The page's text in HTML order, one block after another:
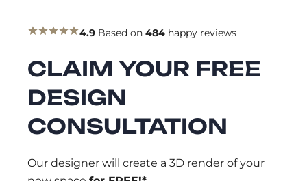
4.9 Based on 484 happy reviews
CLAIM YOUR FREE
DESIGN
CONSULTATION
Our designer will create a 3D render of your